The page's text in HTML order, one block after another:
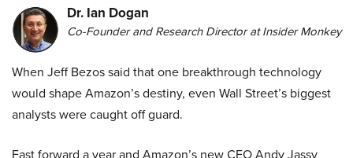
Dr. Ian Dogan
Co-Founder and Research Director at Insider Monkey
When Jeff Bezos said that one breakthrough technology
would shape Amazon’s destiny, even Wall Street’s biggest
analysts were caught off guard.